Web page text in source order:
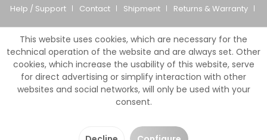
Help / Support
Contact Shipment
Returns & Warranty
Privacy Policy
CTS
Imprint
© Giesemann Aquaristik GmbH
This website uses cookies, which are necessary for the
technical operation of the website and are always set. Other
cookies, which increase the usability of this website, serve
for direct advertising or simplify interaction with other
websites and social networks, will only be used with your
consent.